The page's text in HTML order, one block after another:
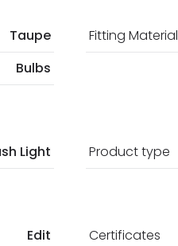
Taupe Fitting Material
Bulbs
Light Product type
Edit Certificates